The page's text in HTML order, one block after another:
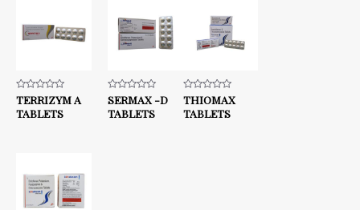
Rated
0
out
TERRIZYM A
TABLETS
Rated
0
out
SERMAX -D
TABLETS
Rated
0
out
THIOMAX
TABLETS